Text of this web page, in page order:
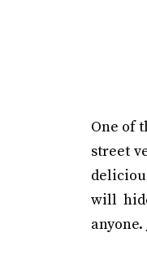
One of
street
will